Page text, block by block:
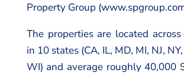
Property Group
The properties are located
in 10 states (CA, IL, MD, MI, NJ,
WI) and average roughly 40,000